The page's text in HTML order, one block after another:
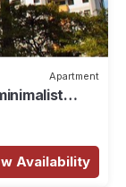
Apartment
Availability